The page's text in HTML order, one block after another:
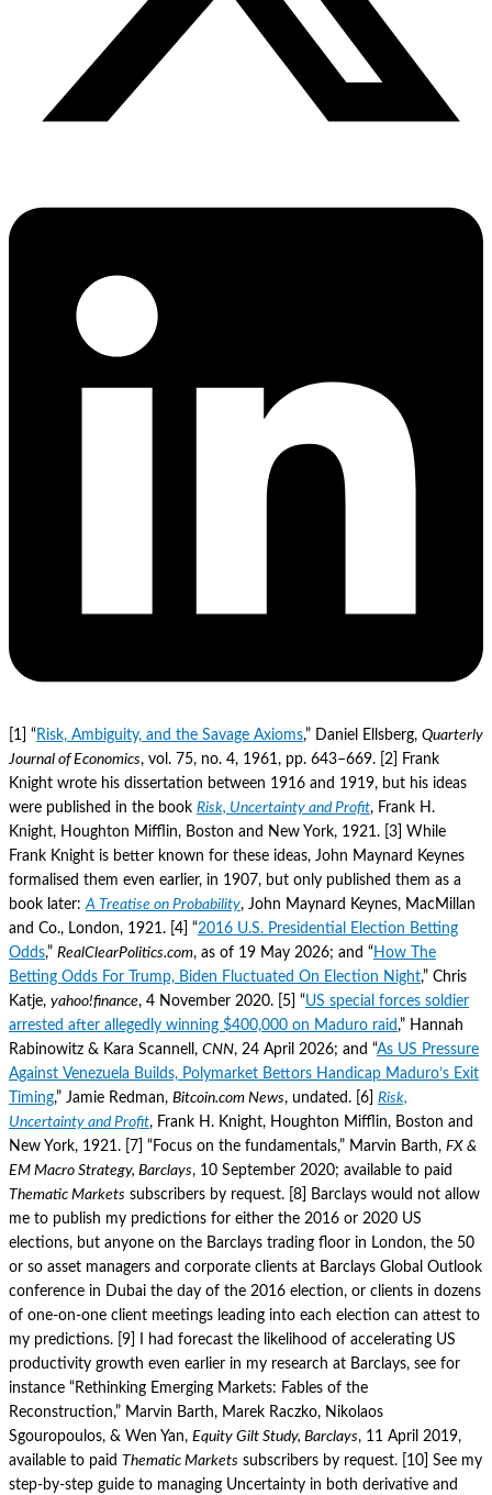
[1] “Risk, Ambiguity, and the Savage Axioms,” Daniel Ellsberg, Quarterly
Journal of Economics, vol. 75, no. 4, 1961, pp. 643–669. [2] Frank
Knight wrote his dissertation between 1916 and 1919, but his ideas
were published in the book Risk, Uncertainty and Profit, Frank H.
Knight, Houghton Mifflin, Boston and New York, 1921. [3] While
Frank Knight is better known for these ideas, John Maynard Keynes
formalised them even earlier, in 1907, but only published them as a
book later:A Treatise on Probability, John Maynard Keynes, MacMillan
and Co., London, 1921. [4] “2016 U.S. Presidential Election Betting
Odds,” RealClearPolitics.com, as of 19 May 2026; and “How The
Betting Odds For Trump, Biden Fluctuated On Election Night,” Chris
Katje, yahoo!finance, 4 November 2020. [5] “US special forces soldier
arrested after allegedly winning $400,000 on Maduro raid,” Hannah
Rabinowitz & Kara Scannell, CNN, 24 April 2026; and “As US Pressure
Against Venezuela Builds, Polymarket Bettors Handicap Maduro’s Exit
Timing,” Jamie Redman, Bitcoin.com News, undated. [6] Risk,
Uncertainty and Profit, Frank H. Knight, Houghton Mifflin, Boston and
New York, 1921. [7] “Focus on the fundamentals,” Marvin Barth, FX &
EM Macro Strategy, Barclays, 10 September 2020; available to paid
Thematic Markets subscribers by request. [8] Barclays would not allow
me to publish my predictions for either the 2016 or 2020 US
elections, but anyone on the Barclays trading floor in London, the 50
or so asset managers and corporate clients at Barclays Global Outlook
conference in Dubai the day of the 2016 election, or clients in dozens
of one-on-one client meetings leading into each election can attest to
my predictions. [9] I had forecast the likelihood of accelerating US
productivity growth even earlier in my research at Barclays, see for
instance “Rethinking Emerging Markets: Fables of the
Reconstruction,” Marvin Barth, Marek Raczko, Nikolaos
Sgouropoulos, & Wen Yan, Equity Gilt Study, Barclays, 11 April 2019,
available to paid Thematic Markets subscribers by request. [10] See my
step-by-step guide to managing Uncertainty in both derivative and